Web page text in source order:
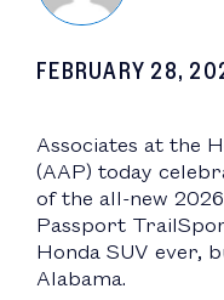
FEBRUARY 28,
Associates at the
(AAP) today
of the all-new
Passport
Honda SUV ever,
Alabama.